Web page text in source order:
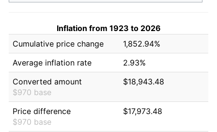
Inflation from 1923 to 2026
Cumulative price change
1,852.94%
Average inflation rate
2.93%
Converted amount
$970 base
$18,943.48
Price difference
$970 base
$17,973.48